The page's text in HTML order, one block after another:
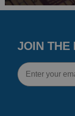
JOIN THE
Email